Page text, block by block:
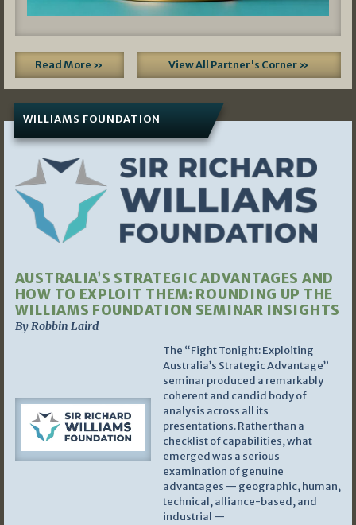
Read More » View All Partner's Corner »
WILLIAMS FOUNDATION
AUSTRALIA’S STRATEGIC ADVANTAGES AND
HOW TO EXPLOIT THEM: ROUNDING UP THE
WILLIAMS FOUNDATION SEMINAR INSIGHTS
By Robbin Laird
The “Fight Tonight: Exploiting
Australia’s Strategic Advantage”
seminar produced a remarkably
coherent and candid body of
analysis across all its
presentations. Rather than a
checklist of capabilities, what
emerged was a serious
examination of genuine
advantages — geographic, human,
technical, alliance-based, and
industrial —